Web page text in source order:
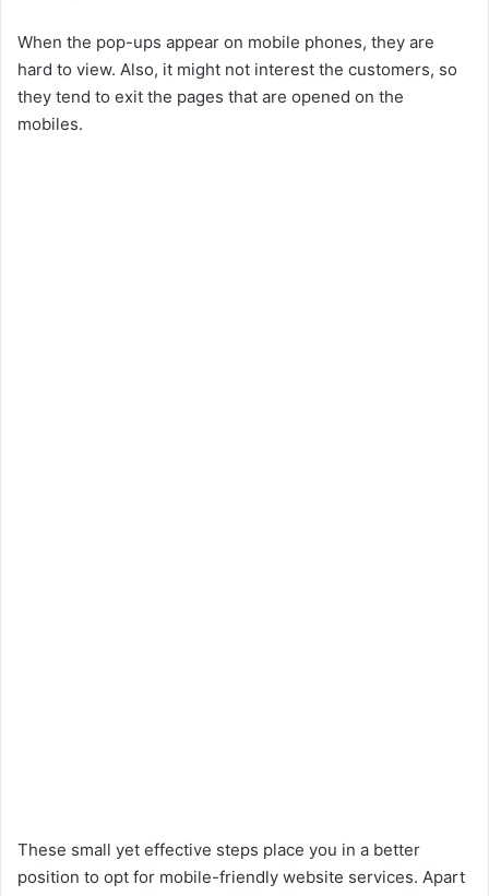
When the pop-ups appear on mobile phones, they are
hard to view. Also, it might not interest the customers, so
they tend to exit the pages that are opened on the
mobiles.
These small yet effective steps place you in a better
position to opt for mobile-friendly website services. Apart